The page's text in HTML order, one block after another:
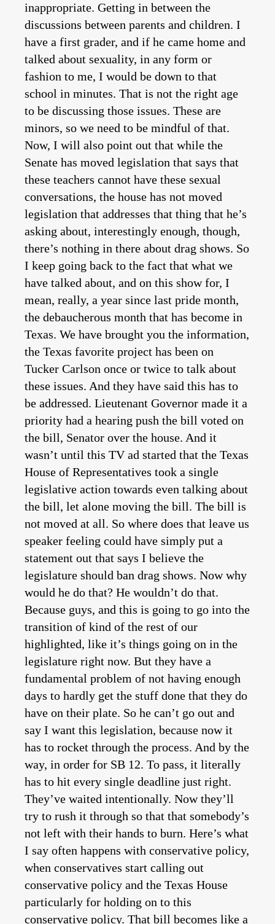
inappropriate. Getting in between the
discussions between parents and children. I
have a first grader, and if he came home and
talked about sexuality, in any form or
fashion to me, I would be down to that
school in minutes. That is not the right age
to be discussing those issues. These are
minors, so we need to be mindful of that.
Now, I will also point out that while the
Senate has moved legislation that says that
these teachers cannot have these sexual
conversations, the house has not moved
legislation that addresses that thing that he’s
asking about, interestingly enough, though,
there’s nothing in there about drag shows. So
I keep going back to the fact that what we
have talked about, and on this show for, I
mean, really, a year since last pride month,
the debaucherous month that has become in
Texas. We have brought you the information,
the Texas favorite project has been on
Tucker Carlson once or twice to talk about
these issues. And they have said this has to
be addressed. Lieutenant Governor made it a
priority had a hearing push the bill voted on
the bill, Senator over the house. And it
wasn’t until this TV ad started that the Texas
House of Representatives took a single
legislative action towards even talking about
the bill, let alone moving the bill. The bill is
not moved at all. So where does that leave us
speaker feeling could have simply put a
statement out that says I believe the
legislature should ban drag shows. Now why
would he do that? He wouldn’t do that.
Because guys, and this is going to go into the
transition of kind of the rest of our
highlighted, like it’s things going on in the
legislature right now. But they have a
fundamental problem of not having enough
days to hardly get the stuff done that they do
have on their plate. So he can’t go out and
say I want this legislation, because now it
has to rocket through the process. And by the
way, in order for SB 12. To pass, it literally
has to hit every single deadline just right.
They’ve waited intentionally. Now they’ll
try to rush it through so that that somebody’s
not left with their hands to burn. Here’s what
I say often happens with conservative policy,
when conservatives start calling out
conservative policy and the Texas House
particularly for holding on to this
conservative policy. That bill becomes like a